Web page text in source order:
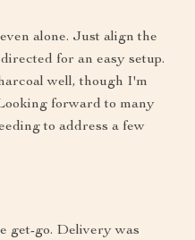
alone. Just align the
for an easy setup.
well, though I'm
forward to many
to address a few
get-go. Delivery was